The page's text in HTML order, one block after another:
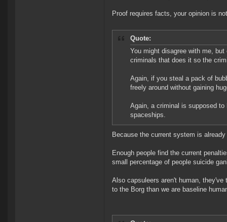
Proof requires facts, your opinion is
Quote:
You might disagree with me,
criminals that does it so the
Again, if you steal a pack of
freely around without gaining
Again, a criminal is supposed
spaceships.
Because the current system is
Enough people find the current
small percentage of people suicide
Also capsuleers aren't human,
to the Borg than we are baseline